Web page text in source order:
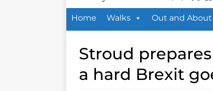
Home Walks Out and About
Stroud
a hard Brexit